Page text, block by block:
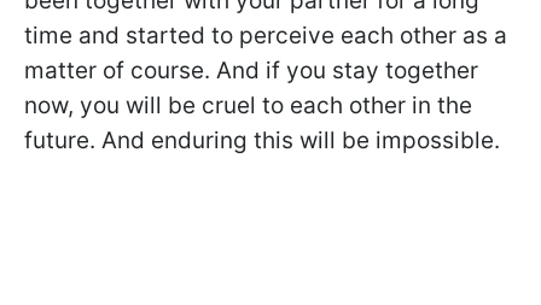
time and started to perceive each other as a
matter of course. And if you stay together
now, you will be cruel to each other in the
future. And enduring this will be impossible.